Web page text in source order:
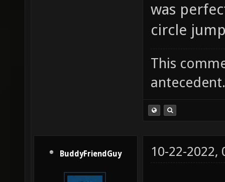
was
circle
This
antecedent.
BuddyFriendGuy 10-22-2022,